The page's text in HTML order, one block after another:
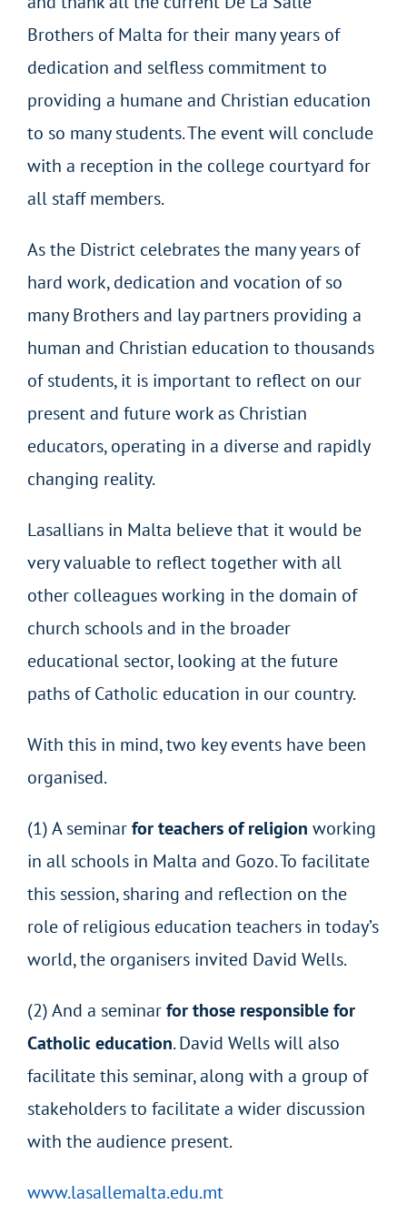
Brothers of Malta for their many years of
dedication and selfless commitment to
providing a humane and Christian education
to so many students. The event will conclude
with a reception in the college courtyard for
all staff members.
As the District celebrates the many years of
hard work, dedication and vocation of so
many Brothers and lay partners providing a
human and Christian education to thousands
of students, it is important to reflect on our
present and future work as Christian
educators, operating in a diverse and rapidly
changing reality.
Lasallians in Malta believe that it would be
very valuable to reflect together with all
other colleagues working in the domain of
church schools and in the broader
educational sector, looking at the future
paths of Catholic education in our country.
With this in mind, two key events have been
organised.
(1) A seminarfor teachers of religion working
in all schools in Malta and Gozo. To facilitate
this session, sharing and reflection on the
role of religious education teachers in today’s
world, the organisers invited David Wells.
(2) And a seminarfor those responsible for
Catholic education. David Wells will also
facilitate this seminar, along with a group of
stakeholders to facilitate a wider discussion
with the audience present.
www.lasallemalta.edu.mt